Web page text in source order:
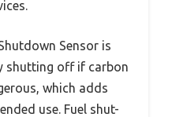
Sensor is
shutting off if carbon
which adds
use. Fuel shut-